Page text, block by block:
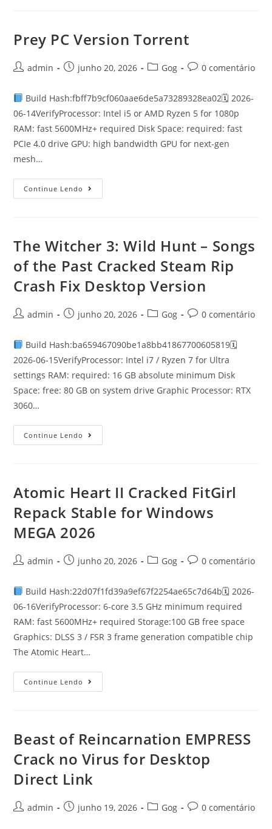
Prey PC Version Torrent
admin junho 20, 2026 Gog 0 comentário
Build Hash:fbff7b9cf060aae6de5a73289328ea02🗓 2026-
06-14VerifyProcessor: Intel i5 or AMD Ryzen 5 for 1080p
RAM: fast 5600MHz+ required Disk Space: required: fast
PCIe 4.0 drive GPU: high bandwidth GPU for next-gen
mesh…
Continue Lendo
The Witcher 3: Wild Hunt – Songs
of the Past Cracked Steam Rip
Crash Fix Desktop Version
admin junho 20, 2026 Gog 0 comentário
Build Hash:ba659467090be1a8bb41867700605819🗓
2026-06-15VerifyProcessor: Intel i7 / Ryzen 7 for Ultra
settings RAM: required: 16 GB absolute minimum Disk
Space: free: 80 GB on system drive Graphic Processor: RTX
3060…
Continue Lendo
Atomic Heart II Cracked FitGirl
Repack Stable for Windows
MEGA 2026
admin junho 20, 2026 Gog 0 comentário
Build Hash:22d07f1fd39a9ef67f2254ae65c7d64b🗓 2026-
06-16VerifyProcessor: 6-core 3.5 GHz minimum required
RAM: fast 5600MHz+ required Storage:100 GB free space
Graphics: DLSS 3 / FSR 3 frame generation compatible chip
The Atomic Heart…
Continue Lendo
Beast of Reincarnation EMPRESS
Crack no Virus for Desktop
Direct Link
admin junho 19, 2026 Gog 0 comentário